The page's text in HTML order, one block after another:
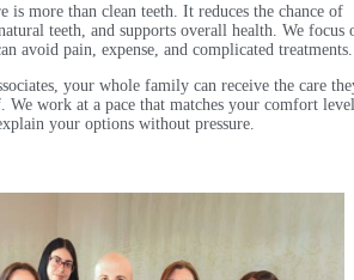
is more than clean teeth. It reduces the chance of
teeth, and supports overall health. We focus
avoid pain, expense, and complicated treatments.
your whole family can receive the care
We work at a pace that matches your comfort level
your options without pressure.